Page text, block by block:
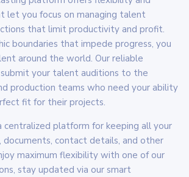
let you focus on managing talent
that limit productivity and profit.
boundaries that impede progress, you
around the world. Our reliable
your talent auditions to the
production teams who need your ability
fit for their projects.
centralized platform for keeping all your
documents, contact details, and other
maximum flexibility with one of our
stay updated via our smart